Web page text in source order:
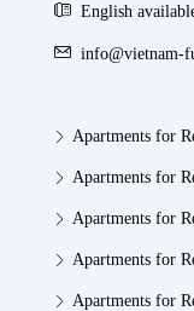
English
info@vietnam-
Apartments for
Apartments for
Apartments for
Apartments for
Apartments for